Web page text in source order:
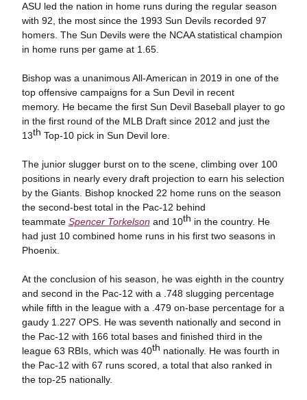
ASU led the nation in home runs during the regular season
with 92, the most since the 1993 Sun Devils recorded 97
homers. The Sun Devils were the NCAA statistical champion
in home runs per game at 1.65.
Bishop was a unanimous All-American in 2019 in one of the
top offensive campaigns for a Sun Devil in recent
memory. He became the first Sun Devil Baseball player to go
in the first round of the MLB Draft since 2012 and just the
13th Top-10 pick in Sun Devil lore.
The junior slugger burst on to the scene, climbing over 100
positions in nearly every draft projection to earn his selection
by the Giants. Bishop knocked 22 home runs on the season
the second-best total in the Pac-12 behind
teammate Spencer Torkelson and 10th in the country. He
had just 10 combined home runs in his first two seasons in
Phoenix.
At the conclusion of his season, he was eighth in the country
and second in the Pac-12 with a .748 slugging percentage
while fifth in the league with a .479 on-base percentage for a
gaudy 1.227 OPS. He was seventh nationally and second in
the Pac-12 with 166 total bases and finished third in the
league 63 RBIs, which was 40th nationally. He was fourth in
the Pac-12 with 67 runs scored, a total that also ranked in
the top-25 nationally.